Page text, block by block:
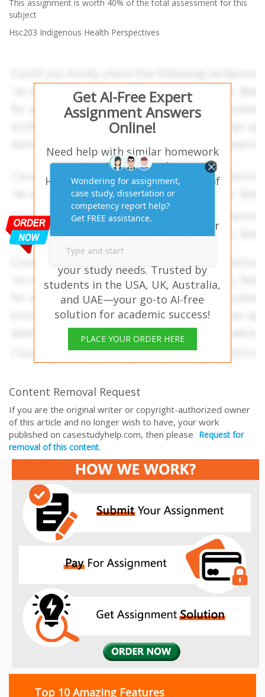
This assignment is worth 40% of the total assessment for this
subject
Hsc203 Indigenous Health Perspectives
Get AI-Free Expert
Assignment Answers
Online!
Need help with similar homework
questions? Hsc203 Indigenous
Health Perspectives-An analysis of
media items and its impact on
Australian Indigenous people’s
health and wellbeing issues. – Our
experts provide hassle-free
assignment answers tailored to
your study needs. Trusted by
students in the USA, UK, Australia,
and UAE—your go-to AI-free
solution for academic success!
PLACE YOUR ORDER HERE
Content Removal Request
If you are the original writer or copyright-authorized owner
of this article and no longer wish to have, your work
published on casestudyhelp.com, then please Request for
removal of this content.
Top 10 Amazing Features